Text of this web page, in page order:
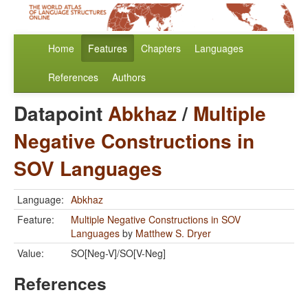
Home Features Chapters Languages
References Authors
DatapointAbkhaz/ Multiple
Negative Constructions in
SOV Languages
Language: Abkhaz
Feature:
Multiple Negative Constructions in SOV
Languages by Matthew S. Dryer
Value:
SO[Neg-V]/SO[V-Neg]
References